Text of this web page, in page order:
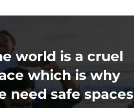
world is a cruel
which is why
need safe spaces